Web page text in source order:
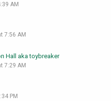
AM
7:56 AM
Hall aka toybreaker
7:29 AM
PM